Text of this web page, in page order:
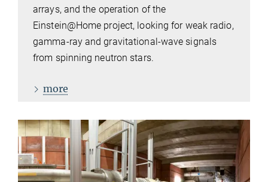
arrays, and the operation of the
Einstein@Home project, looking for weak radio,
gamma-ray and gravitational-wave signals
from spinning neutron stars.
more